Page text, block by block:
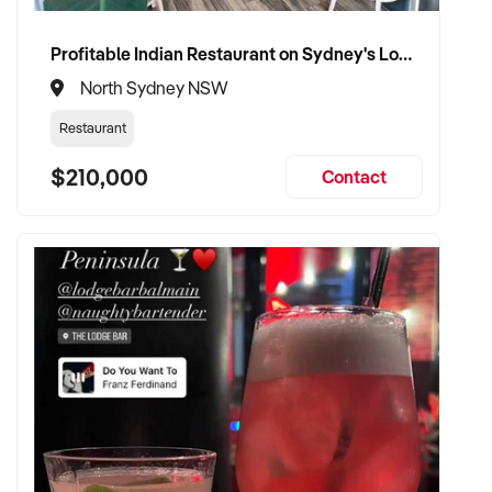
businesses
✦ Interested in preserving staff, brand identity, and trading
consistency
✦ Discreet and professional due diligence process
✦ Flexible settlement terms and vendor handover support
welcomed
✦ Committed to uninterrupted service and staff continuity
Profitable Indian Restaurant on Sydney's Lower North Shore
North Sydney NSW
Restaurant
$210,000 Contact